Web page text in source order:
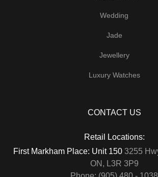
Wedding
Jade
Jewellery
Luxury Watches
CONTACT US
Retail Locations:
First Markham Place: Unit 150 3255
ON, L3R 3P9